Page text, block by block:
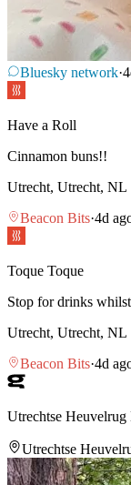
Bluesky network·
Have a Roll
Cinnamon buns!!
Utrecht, Utrecht, NL
Beacon Bits·4d
Toque Toque
Stop for drinks
Utrecht, Utrecht, NL
Beacon Bits·4d
Utrechtse
Utrechtse